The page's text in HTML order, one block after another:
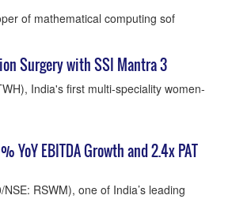
of mathematical computing sof
Surgery with SSI Mantra 3
India's first multi-speciality women-
YoY EBITDA Growth and 2.4x PAT
RSWM), one of India’s leading